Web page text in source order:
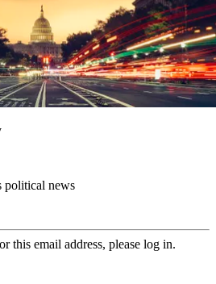
political news
this email address, please log in.